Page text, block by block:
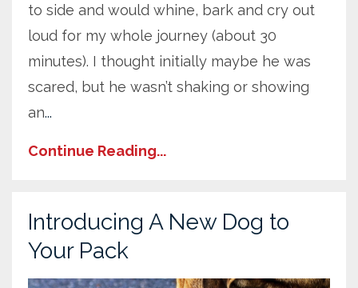
to side and would whine, bark and cry out
loud for my whole journey (about 30
minutes). I thought initially maybe he was
scared, but he wasn’t shaking or showing
an...
Continue Reading...
Introducing A New Dog to
Your Pack